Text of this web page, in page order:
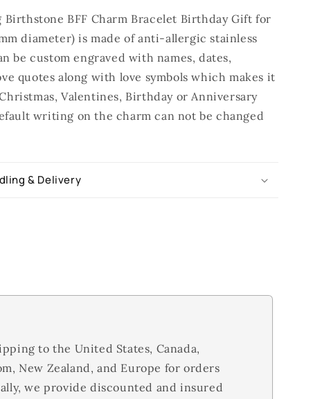
BFF Charm Bracelet Birthday Gift for
diameter) is made of anti-allergic stainless
be custom engraved with names, dates,
quotes along with love symbols which makes it
Valentines, Birthday or Anniversary
writing on the charm can not be changed
& Delivery
to the United States, Canada,
New Zealand, and Europe for orders
we provide discounted and insured